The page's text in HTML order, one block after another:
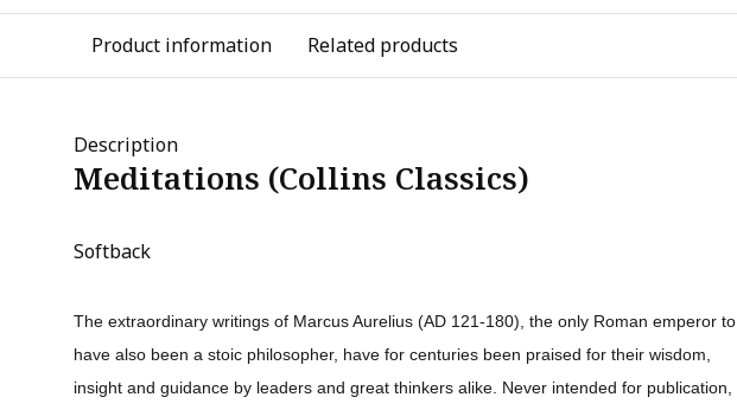
Product information Related products
Description
Meditations (Collins Classics)
Softback
The extraordinary writings of Marcus Aurelius (AD 121-180), the only Roman emperor to
have also been a stoic philosopher, have for centuries been praised for their wisdom,
insight and guidance by leaders and great thinkers alike. Never intended for publication,